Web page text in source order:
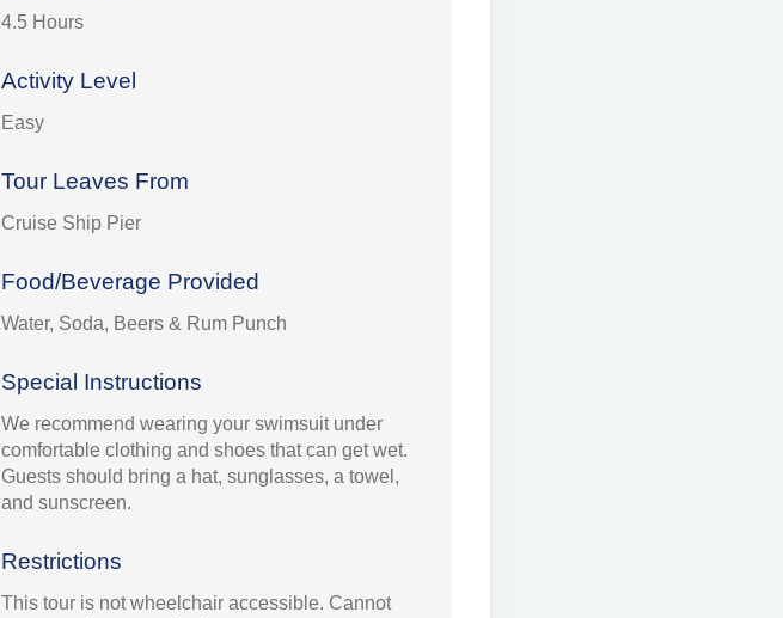
4.5 Hours
Activity Level
Easy
Tour Leaves From
Cruise Ship Pier
Food/Beverage Provided
Water, Soda, Beers & Rum Punch
Special Instructions
We recommend wearing your swimsuit under
comfortable clothing and shoes that can get wet.
Guests should bring a hat, sunglasses, a towel,
and sunscreen.
Restrictions
This tour is not wheelchair accessible. Cannot